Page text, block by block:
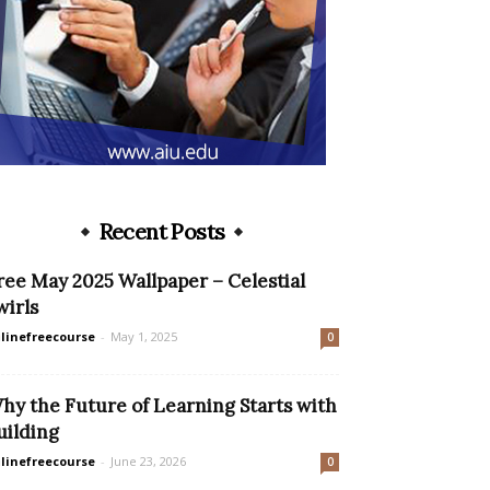
Recent Posts
May 2025 Wallpaper – Celestial
- May 1, 2025 0
the Future of Learning Starts with
- June 23, 2026 0